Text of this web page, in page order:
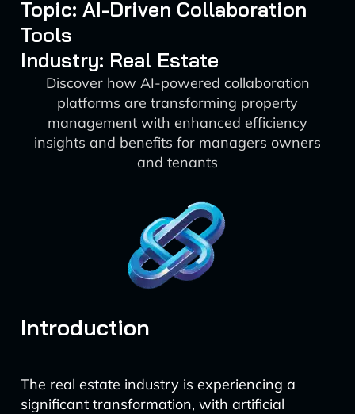
Topic: AI-Driven Collaboration
Tools
Industry: Real Estate
Discover how AI-powered collaboration
platforms are transforming property
management with enhanced efficiency
insights and benefits for managers owners
and tenants
Introduction
The real estate industry is experiencing a
significant transformation, with artificial